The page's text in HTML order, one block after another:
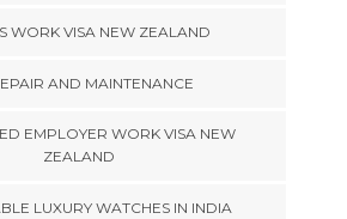
WORK VISA NEW ZEALAND
AND MAINTENANCE
EMPLOYER WORK VISA NEW
ZEALAND
LUXURY WATCHES IN INDIA